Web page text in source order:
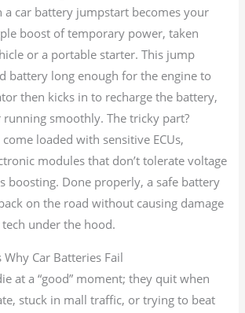
a car battery jumpstart becomes your
boost of temporary power, taken
or a portable starter. This jump
battery long enough for the engine to
then kicks in to recharge the battery,
running smoothly. The tricky part?
loaded with sensitive ECUs,
modules that don’t tolerate voltage
boosting. Done properly, a safe battery
on the road without causing damage
under the hood.
Why Car Batteries Fail
at a “good” moment; they quit when
stuck in mall traffic, or trying to beat